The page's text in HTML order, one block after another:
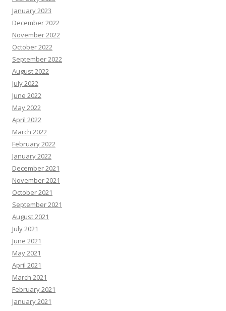
January 2023
December 2022
November 2022
October 2022
September 2022
August 2022
July 2022
June 2022
May 2022
April 2022
March 2022
February 2022
January 2022
December 2021
November 2021
October 2021
September 2021
August 2021
July 2021
June 2021
May 2021
April 2021
March 2021
February 2021
January 2021